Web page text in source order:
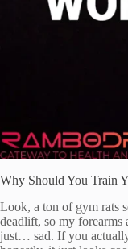
Why Should You Train
Look, a ton of gym rats
deadlift, so my forearms
just… sad. If you